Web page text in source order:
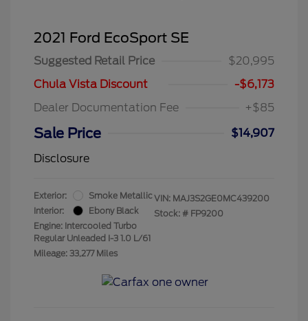
2021 Ford EcoSport SE
Suggested Retail Price
$20,995
Chula Vista Discount
-$6,173
Dealer Documentation Fee
+$85
Sale Price
$14,907
Disclosure
Exterior:
Smoke Metallic
Interior:
Ebony Black
Engine: Intercooled Turbo
Regular Unleaded I-3 1.0 L/61
Mileage: 33,277 Miles
VIN: MAJ3S2GE0MC439200
Stock: # FP9200